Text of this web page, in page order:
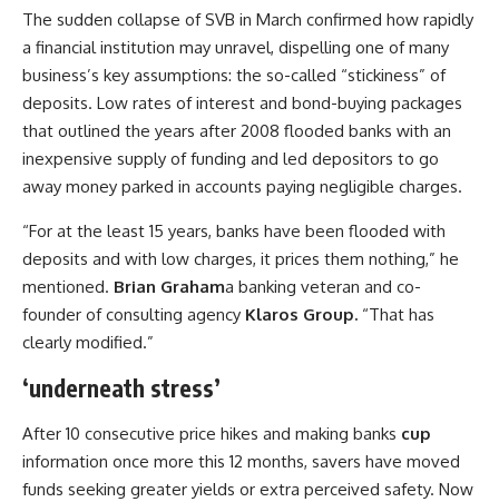
The sudden collapse of SVB in March confirmed how rapidly
a financial institution may unravel, dispelling one of many
business’s key assumptions: the so-called “stickiness” of
deposits. Low rates of interest and bond-buying packages
that outlined the years after 2008 flooded banks with an
inexpensive supply of funding and led depositors to go
away money parked in accounts paying negligible charges.
“For at the least 15 years, banks have been flooded with
deposits and with low charges, it prices them nothing,” he
mentioned. Brian Grahama banking veteran and co-
founder of consulting agency Klaros Group. “That has
clearly modified.”
‘underneath stress’
After 10 consecutive price hikes and making banks cup
information once more this 12 months, savers have moved
funds seeking greater yields or extra perceived safety. Now